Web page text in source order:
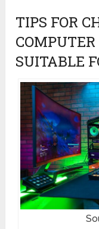
TIPS FOR
SUITABLE